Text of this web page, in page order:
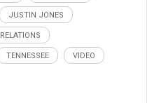
JUSTIN JONES
TENNESSEE VIDEO